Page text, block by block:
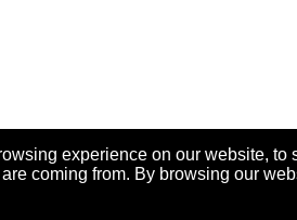
experience on our website,
coming from. By browsing our